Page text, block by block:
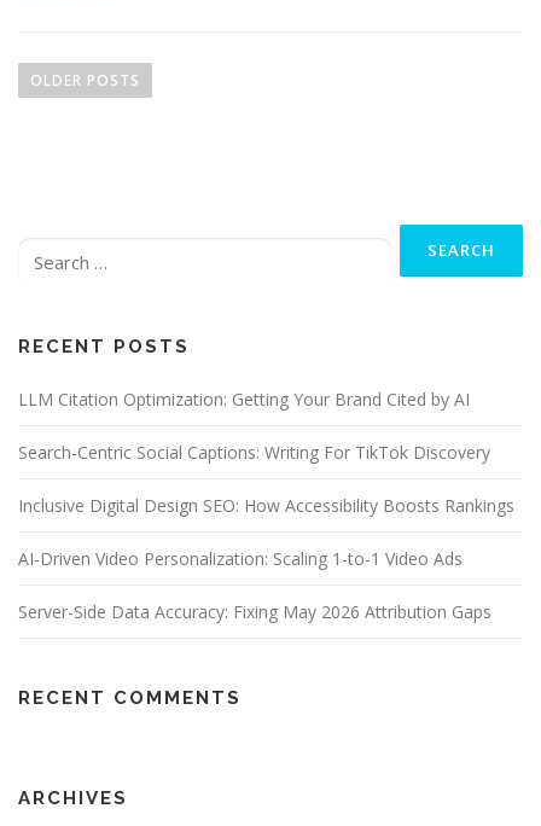
o
a
t
o
OLDER POSTS
RECENT POSTS
LLM Citation Optimization: Getting Your Brand Cited by AI
Search-Centric Social Captions: Writing For TikTok Discovery
Inclusive Digital Design SEO: How Accessibility Boosts Rankings
AI-Driven Video Personalization: Scaling 1-to-1 Video Ads
Server-Side Data Accuracy: Fixing May 2026 Attribution Gaps
RECENT COMMENTS
ARCHIVES